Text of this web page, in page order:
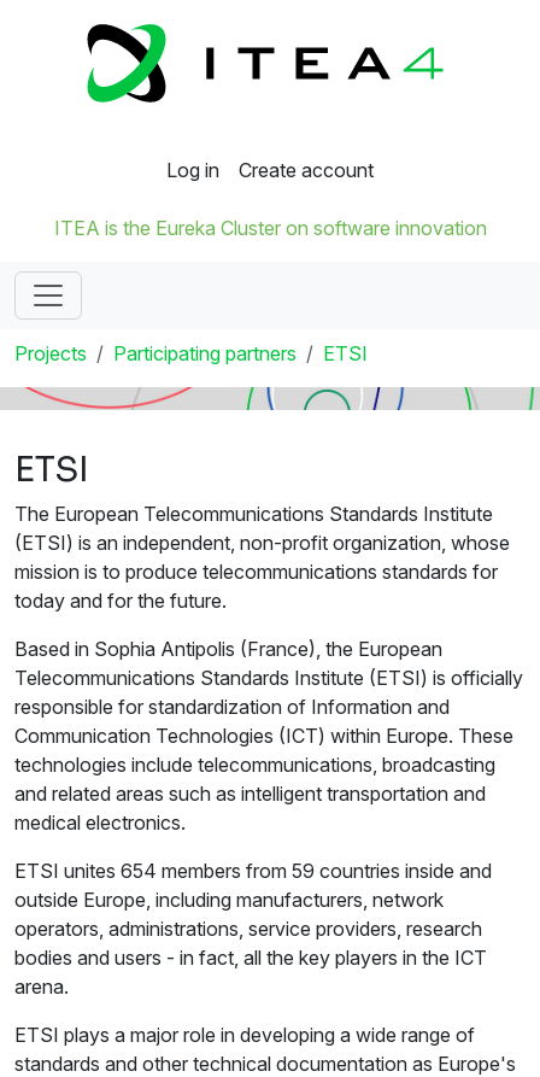
Log in Create account
ITEA is the Eureka Cluster on software innovation
Projects Participating partners ETSI
ETSI
The European Telecommunications Standards Institute
(ETSI) is an independent, non-profit organization, whose
mission is to produce telecommunications standards for
today and for the future.
Based in Sophia Antipolis (France), the European
Telecommunications Standards Institute (ETSI) is officially
responsible for standardization of Information and
Communication Technologies (ICT) within Europe. These
technologies include telecommunications, broadcasting
and related areas such as intelligent transportation and
medical electronics.
ETSI unites 654 members from 59 countries inside and
outside Europe, including manufacturers, network
operators, administrations, service providers, research
bodies and users - in fact, all the key players in the ICT
arena.
ETSI plays a major role in developing a wide range of
standards and other technical documentation as Europe's